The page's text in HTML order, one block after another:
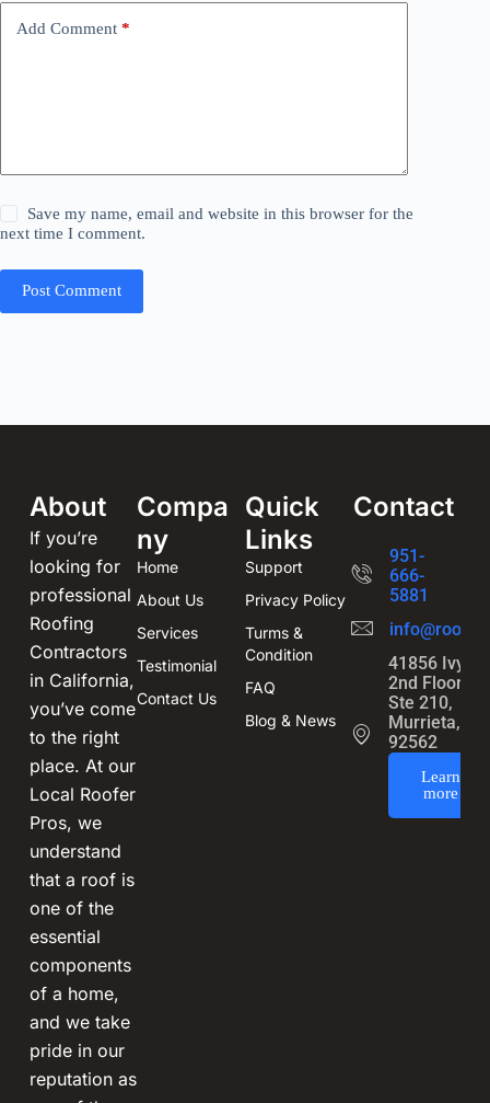
Add Comment *
Save my name, email and website in this browser for the
next time I comment.
Post Comment
About
If you’re
looking for
professional
Roofing
Contractors
in California,
you’ve come
to the right
place. At our
Local Roofer
Pros, we
understand
that a roof is
one of the
essential
components
of a home,
and we take
pride in our
reputation as
Compa
ny
Home
About Us
Services
Testimonial
Contact Us
Quick
Links
Support
Privacy Policy
Turms &
Condition
FAQ
Blog & News
Contact
951-
666-
5881
41856 Ivy St
2nd Floor,
Ste 210,
Murrieta, CA
92562
Learn
more